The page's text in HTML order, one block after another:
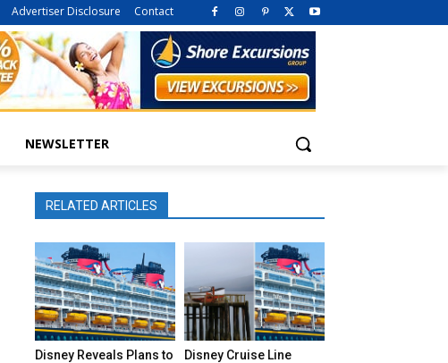
Advertiser Disclosure Contact
NEWSLETTER
RELATED ARTICLES
Disney Reveals Plans to
Disney Cruise Line